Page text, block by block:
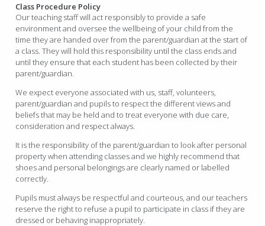
Class Procedure Policy
Our teaching staff will act responsibly to provide a safe
environment and oversee the wellbeing of your child from the
time they are handed over from the parent/guardian at the start of
a class. They will hold this responsibility until the class ends and
until they ensure that each student has been collected by their
parent/guardian.
We expect everyone associated with us, staff, volunteers,
parent/guardian and pupils to respect the different views and
beliefs that may be held and to treat everyone with due care,
consideration and respect always.
It is the responsibility of the parent/guardian to look after personal
property when attending classes and we highly recommend that
shoes and personal belongings are clearly named or labelled
correctly.
Pupils must always be respectful and courteous, and our teachers
reserve the right to refuse a pupil to participate in class if they are
dressed or behaving inappropriately.